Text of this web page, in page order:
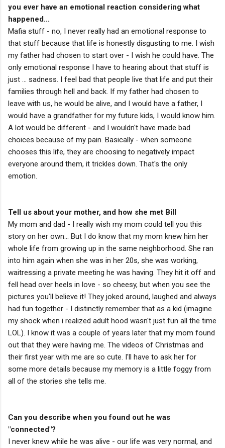
you ever have an emotional reaction considering what
happened...
Mafia stuff - no, I never really had an emotional response to
that stuff because that life is honestly disgusting to me. I wish
my father had chosen to start over - I wish he could have. The
only emotional response I have to hearing about that stuff is
just ... sadness. I feel bad that people live that life and put their
families through hell and back. If my father had chosen to
leave with us, he would be alive, and I would have a father, I
would have a grandfather for my future kids, I would know him.
A lot would be different - and I wouldn't have made bad
choices because of my pain. Basically - when someone
chooses this life, they are choosing to negatively impact
everyone around them, it trickles down. That's the only
emotion.
Tell us about your mother, and how she met Bill
My mom and dad - I really wish my mom could tell you this
story on her own... But I do know that my mom knew him her
whole life from growing up in the same neighborhood. She ran
into him again when she was in her 20s, she was working,
waitressing a private meeting he was having. They hit it off and
fell head over heels in love - so cheesy, but when you see the
pictures you'll believe it! They joked around, laughed and always
had fun together - I distinctly remember that as a kid (imagine
my shock when i realized adult hood wasn't just fun all the time
LOL). I know it was a couple of years later that my mom found
out that they were having me. The videos of Christmas and
their first year with me are so cute. I'll have to ask her for
some more details because my memory is a little foggy from
all of the stories she tells me.
Can you describe when you found out he was
"connected"?
I never knew while he was alive - our life was very normal, and